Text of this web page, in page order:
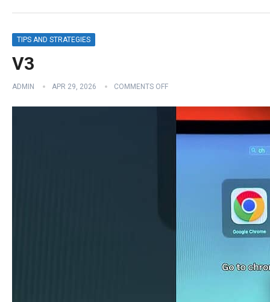
TIPS AND STRATEGIES
V3
ADMIN APR 29, 2026 COMMENTS OFF